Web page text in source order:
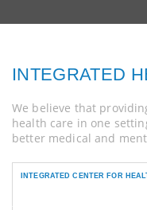
INTEGRATED
We believe that
health care in one
better medical and
INTEGRATED CENTER FOR